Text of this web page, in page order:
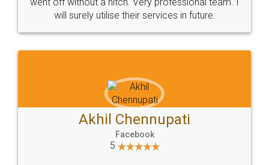
Sitemap Shipping Policy Terms & Conditions